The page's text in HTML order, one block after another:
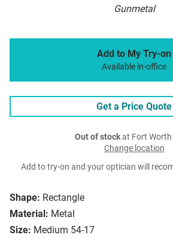
Gunmetal
Shape: Rectangle
Material: Metal
Size: Medium 54-17
Add to My Try-on
Available in-office
Get a Price Quote
Out of stockat Fort Worth
Change location
Add to try-on and your optician will